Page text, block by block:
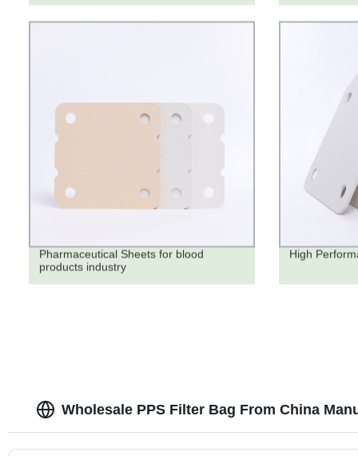
Pharmaceutical Sheets for blood
products industry
High
Wholesale PPS Filter Bag From China